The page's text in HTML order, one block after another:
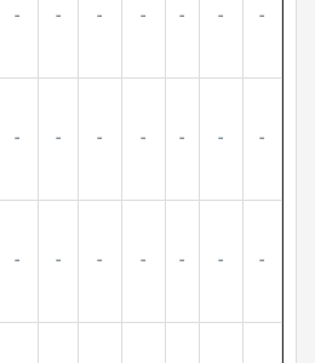
- - - - - - -
- - - - - - -
- - - - - - -